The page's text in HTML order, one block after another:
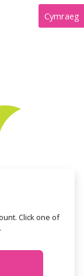
Cymraeg
Click one of